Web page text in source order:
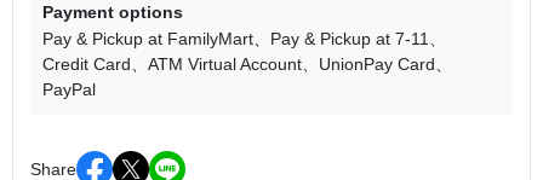
Payment options
Pay & Pickup at FamilyMart
Pay & Pickup at 7-11
Credit Card
ATM Virtual Account
UnionPay Card
PayPal
Share